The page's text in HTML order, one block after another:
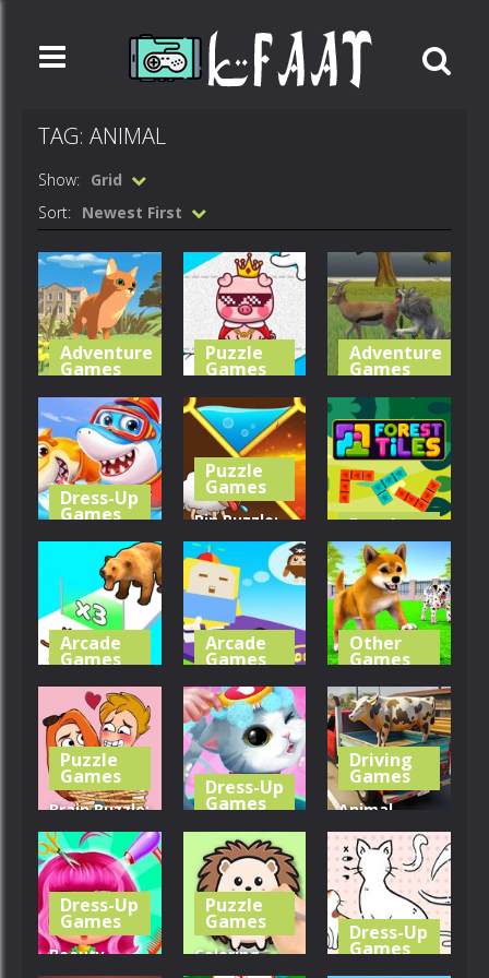
TAG: ANIMAL
Show: Grid
Sort: Newest First
Adventure
Games
Cat Life
Simulator
492
Puzzle
Games
Cute Folding
Paper
597
Adventure
Games
Wolf Life
Simulator
525
Dress-Up
Games
Little Panda
Shark Family
364
Puzzle
Games
Pin Puzzle:
Save The
Sheep
317
Puzzle
Games
Forest Tiles
343
Arcade
Games
Cat
Evolution
Arcade
Games
Cube Animal
Drift 3D
404
Other
Games
My Virtual
Dog Care
Puzzle
Games
Brain Puzzle:
Tricky
Choices
272
Dress-Up
Games
My Little
Cat
267
Driving
Games
Animal
Transporter
Truck
349
Dress-Up
Games
Beauty
Puzzle
Games
Coloring
Dress-Up
Games